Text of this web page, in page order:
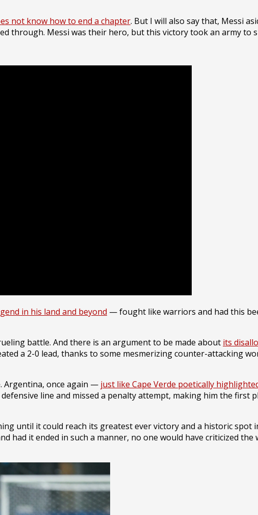
not know how to end a chapter. But I will also say that, Messi
through. Messi was their hero, but this victory took an army to
in his land and beyond — fought like warriors and had this
battle. And there is an argument to be made about its
a 2-0 lead, thanks to some mesmerizing counter-attacking
Argentina, once again — just like Cape Verde poetically
line and missed a penalty attempt, making him the first
until it could reach its greatest ever victory and a historic
had it ended in such a manner, no one would have criticized the